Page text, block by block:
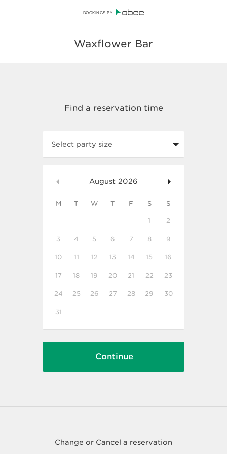
BOOKINGS BY
Waxflower Bar
Select party size
August 2026
M T W T F S S
1 2
3 4 5 6 7 8 9
10 11 12 13 14 15 16
17 18 19 20 21 22 23
24 25 26 27 28 29 30
31
Change or Cancel a reservation